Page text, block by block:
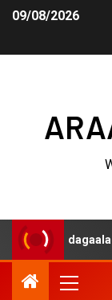
09/08/2026
dagaalada